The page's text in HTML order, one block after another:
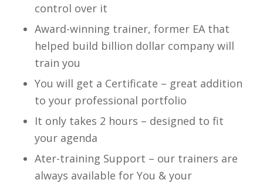
control over it
Award-winning trainer, former EA that
helped build billion dollar company will
train you
You will get a Certificate – great addition
to your professional portfolio
It only takes 2 hours – designed to fit
your agenda
Ater-training Support – our trainers are
always available for You & your